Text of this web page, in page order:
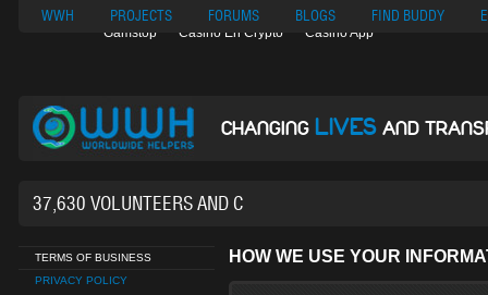
Nuovi Siti Di Casino Migliori Siti Di Poker Online
UK Casinos Not On
Gamstop
Casino En Crypto Casino App
WWH PROJECTS FORUMS BLOGS FIND BUDDY
CHANGING LIVES AND
37,630 VOLUNTEERS AND COUNTING...
TERMS OF BUSINESS
PRIVACY POLICY
HOW WE USE YOUR